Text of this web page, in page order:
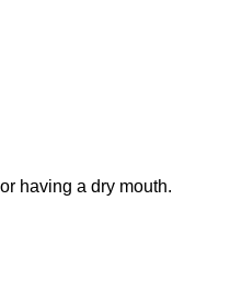
having a dry mouth.